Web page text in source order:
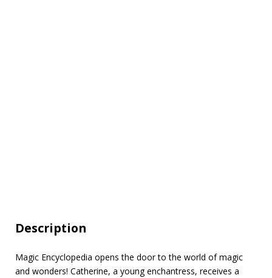
Description
Magic Encyclopedia opens the door to the world of magic
and wonders! Catherine, a young enchantress, receives a